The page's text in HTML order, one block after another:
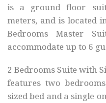
is a ground floor
meters, and is located
Bedrooms Master
accommodate up to 6
2 Bedrooms Suite with
features two
sized bed and a single